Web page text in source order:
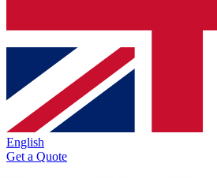
English
Get a Quote